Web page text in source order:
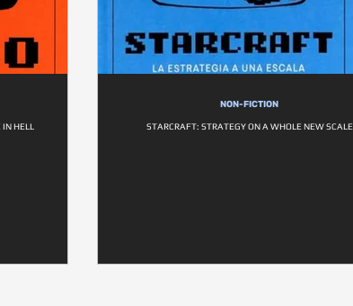
HELL
NON-FICTION
STARCRAFT: STRATEGY ON A WHOLE NEW SCALE